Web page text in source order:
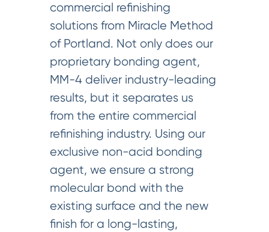
commercial refinishing
solutions from Miracle Method
of Portland. Not only does our
proprietary bonding agent,
MM-4 deliver industry-leading
results, but it separates us
from the entire commercial
refinishing industry. Using our
exclusive non-acid bonding
agent, we ensure a strong
molecular bond with the
existing surface and the new
finish for a long-lasting,